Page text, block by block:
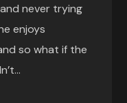
never trying
enjoys
so what if the